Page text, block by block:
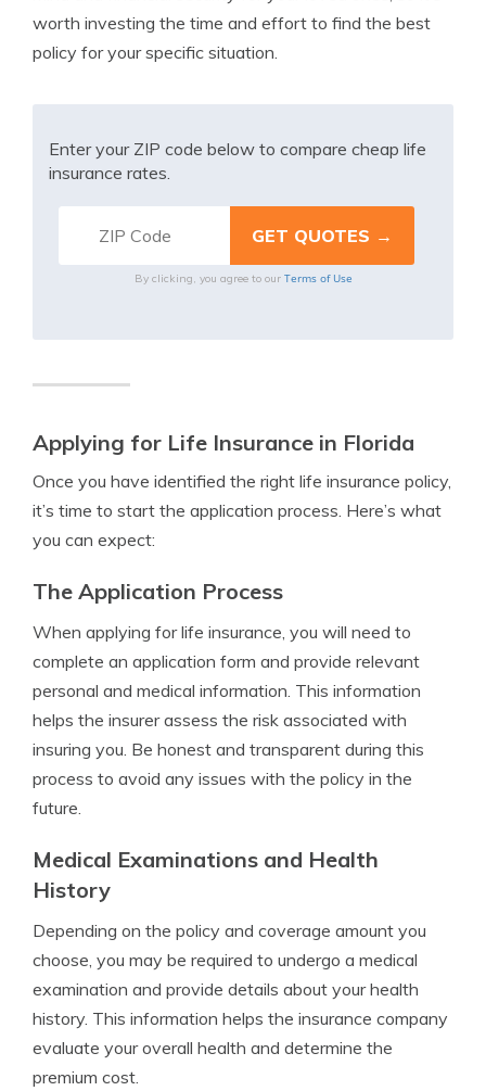
worth investing the time and effort to find the best
policy for your specific situation.
Enter your ZIP code below to compare cheap life
insurance rates.
By clicking, you agree to our Terms of Use
Applying for Life Insurance in Florida
Once you have identified the right life insurance policy,
it’s time to start the application process. Here’s what
you can expect:
The Application Process
When applying for life insurance, you will need to
complete an application form and provide relevant
personal and medical information. This information
helps the insurer assess the risk associated with
insuring you. Be honest and transparent during this
process to avoid any issues with the policy in the
future.
Medical Examinations and Health
History
Depending on the policy and coverage amount you
choose, you may be required to undergo a medical
examination and provide details about your health
history. This information helps the insurance company
evaluate your overall health and determine the
premium cost.